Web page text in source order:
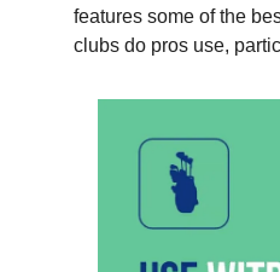
features some of the
clubs do pros use,